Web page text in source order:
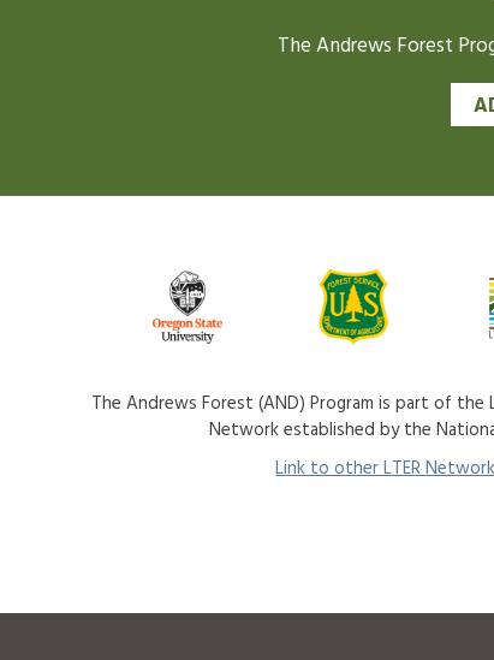
The Andrews Forest
The Andrews Forest (AND) Program is part of the
Network established by the
Link to other LTER